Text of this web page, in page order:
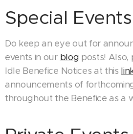
Special Events
Do keep an eye out for
events in our blog posts! Also,
Idle Benefice Notices at this
announcements of
throughout the Benefice as a